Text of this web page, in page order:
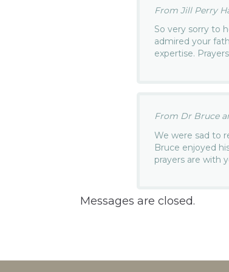
From Jill Perry
So very sorry to
admired your
expertise.
From Dr Bruce
We were sad to
Bruce enjoyed
prayers are with
Messages are closed.